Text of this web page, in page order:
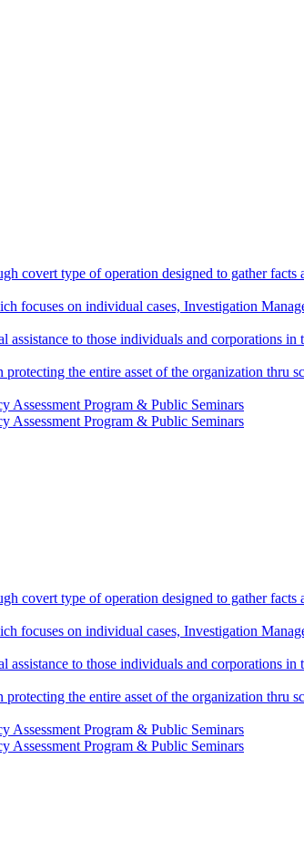
covert type of operation designed to gather
focuses on individual cases, Investigation
assistance to those individuals and corporations
protecting the entire asset of the organization
Assessment Program & Public Seminars
Assessment Program & Public Seminars
covert type of operation designed to gather
focuses on individual cases, Investigation
assistance to those individuals and corporations
protecting the entire asset of the organization
Assessment Program & Public Seminars
Assessment Program & Public Seminars